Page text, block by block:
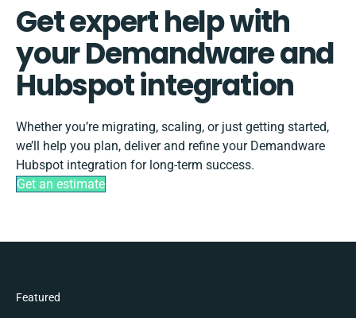
Get expert help with
your Demandware and
Hubspot integration
Whether you’re migrating, scaling, or just getting started,
we’ll help you plan, deliver and refine your Demandware
Hubspot integration for long-term success.
Get an estimate
Featured